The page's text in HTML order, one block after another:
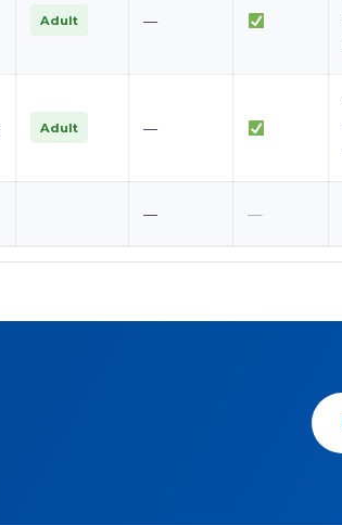
Adult —
Adult —
— —